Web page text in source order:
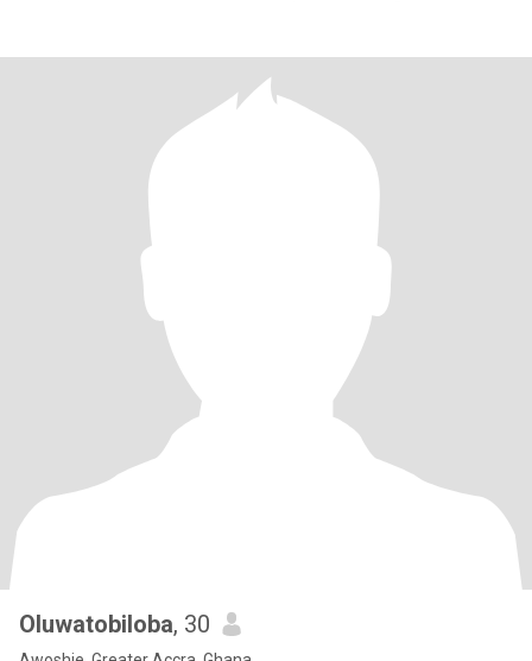
Oluwatobiloba, 30